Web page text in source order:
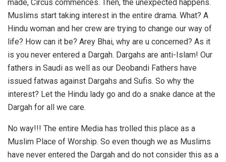
made, Circus commences. Then, the unexpected happens.
Muslims start taking interest in the entire drama. What? A
Hindu woman and her crew are trying to change our way of
life? How can it be? Arey Bhai, why are u concerned? As it
is you never entered a Dargah. Dargahs are anti-Islam! Our
fathers in Saudi as well as our Deobandi Fathers have
issued fatwas against Dargahs and Sufis. So why the
interest? Let the Hindu lady go and do a snake dance at the
Dargah for all we care.
No way!!! The entire Media has trolled this place as a
Muslim Place of Worship. So even though we as Muslims
have never entered the Dargah and do not consider this as a